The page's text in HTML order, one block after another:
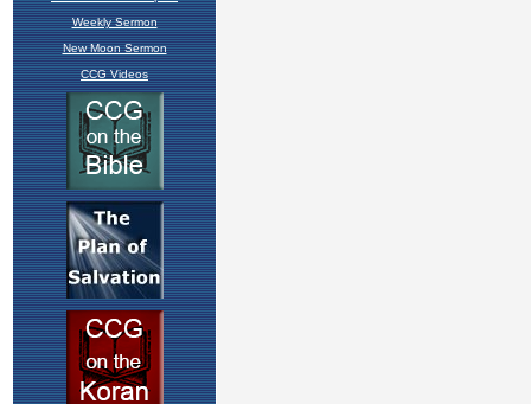
Weekly Sermon
New Moon Sermon
CCG Videos